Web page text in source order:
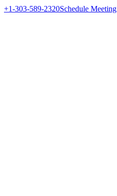
+1-303-589-2320Schedule Meeting